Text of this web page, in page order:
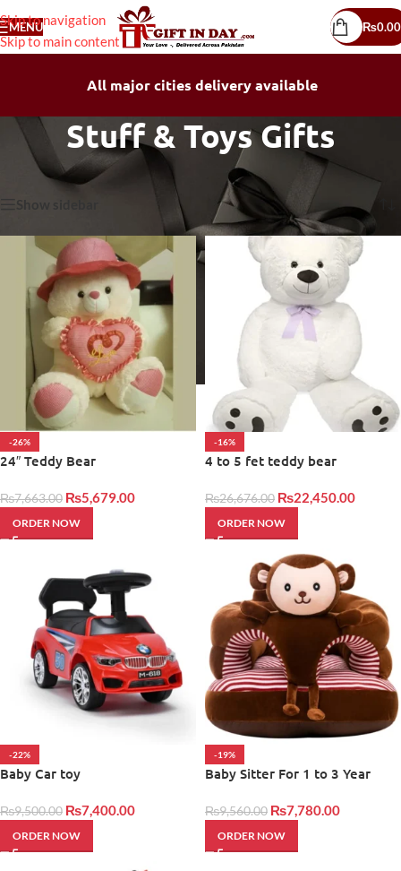
Skip to navigation
Skip to main content
MENU ₨0.00
All major cities delivery available
Stuff & Toys Gifts
/ Stuff & Toys Gifts Showing all 15 results
Show sidebar
-26%
24″ Teddy Bear
₨7,663.00 ₨5,679.00
ORDER NOW
-16%
4 to 5 fet teddy bear
₨26,676.00 ₨22,450.00
ORDER NOW
-22%
Baby Car toy
₨9,500.00 ₨7,400.00
ORDER NOW
-19%
Baby Sitter For 1 to 3 Year
₨9,560.00 ₨7,780.00
ORDER NOW